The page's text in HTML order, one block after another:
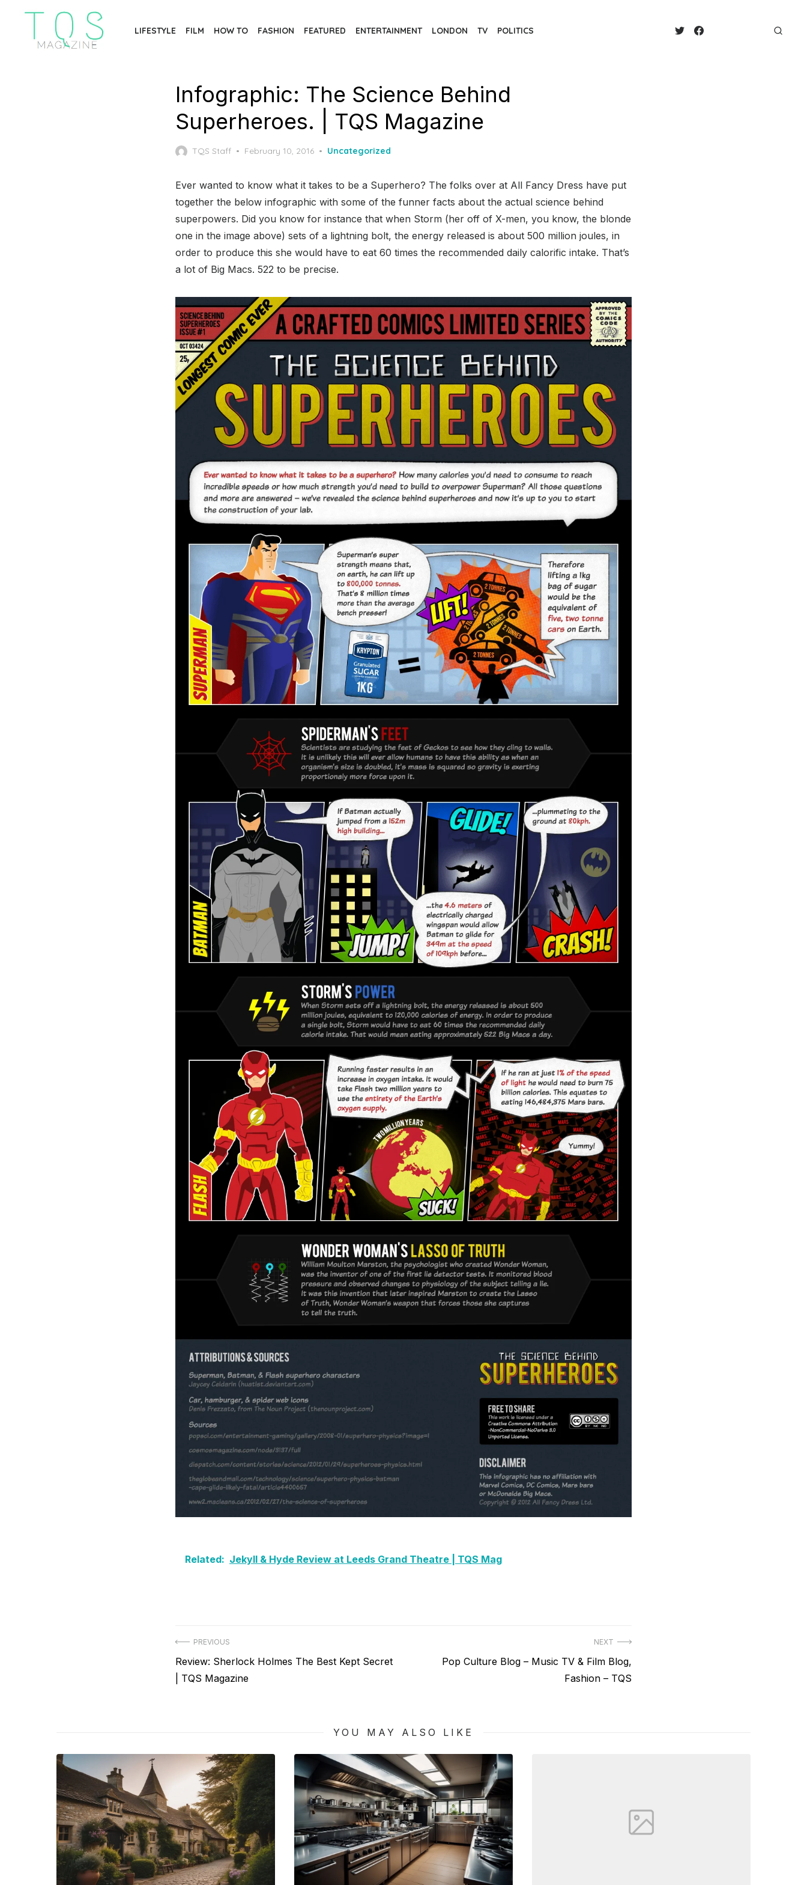
LIFESTYLE FILM HOW TO FASHION FEATURED ENTERTAINMENT LONDON TV POLITICS
Infographic: The Science Behind
Superheroes. | TQS Magazine
TQS Staff
Posted
February 10, 2016 Uncategorized
Ever wanted to know what it takes to be a Superhero? The folks over at All Fancy Dress have put
together the below infographic with some of the funner facts about the actual science behind
superpowers. Did you know for instance that when Storm (her off of X-men, you know, the blonde
one in the image above) sets of a lightning bolt, the energy released is about 500 million joules, in
order to produce this she would have to eat 60 times the recommended daily calorific intake. That’s
a lot of Big Macs. 522 to be precise.
Related: Jekyll & Hyde Review at Leeds Grand Theatre | TQS Mag
Post
navigation
PREVIOUS
Previous
post:
Review: Sherlock Holmes The Best Kept Secret
| TQS Magazine
NEXT
Pop Culture Blog – Music TV & Film Blog,
Fashion – TQS
YOU MAY ALSO LIKE